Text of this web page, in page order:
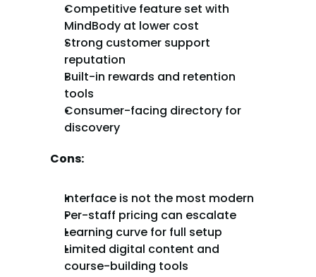
Competitive feature set with
MindBody at lower cost
Strong customer support
reputation
Built-in rewards and retention
tools
Consumer-facing directory for
discovery
Cons:
Interface is not the most modern
Per-staff pricing can escalate
Learning curve for full setup
Limited digital content and
course-building tools